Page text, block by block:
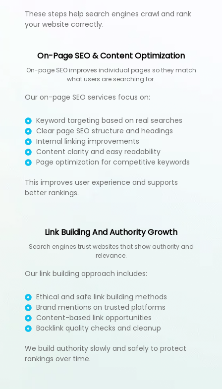
These steps help search engines crawl and rank
your website correctly.
On-Page SEO & Content Optimization
On-page SEO improves individual pages so they match
what users are searching for.
Our on-page SEO services focus on:
Keyword targeting based on real searches
Clear page SEO structure and headings
Internal linking improvements
Content clarity and easy readability
Page optimization for competitive keywords
This improves user experience and supports
better rankings.
Link Building And Authority Growth
Search engines trust websites that show authority and
relevance.
Our link building approach includes:
Ethical and safe link building methods
Brand mentions on trusted platforms
Content-based link opportunities
Backlink quality checks and cleanup
We build authority slowly and safely to protect
rankings over time.